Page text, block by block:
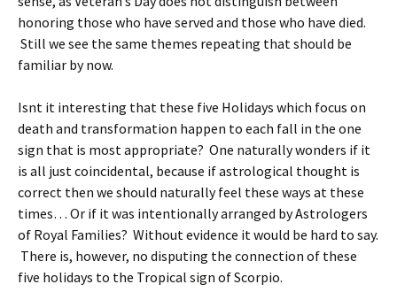
honoring those who have served and those who have died.
Still we see the same themes repeating that should be
familiar by now.
Isnt it interesting that these five Holidays which focus on
death and transformation happen to each fall in the one
sign that is most appropriate? One naturally wonders if it
is all just coincidental, because if astrological thought is
correct then we should naturally feel these ways at these
times… Or if it was intentionally arranged by Astrologers
of Royal Families? Without evidence it would be hard to say.
There is, however, no disputing the connection of these
five holidays to the Tropical sign of Scorpio.